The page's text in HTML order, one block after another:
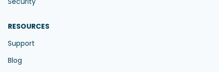
RESOURCES
Support
Blog